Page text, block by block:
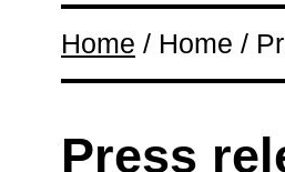
Home / Home /
Press